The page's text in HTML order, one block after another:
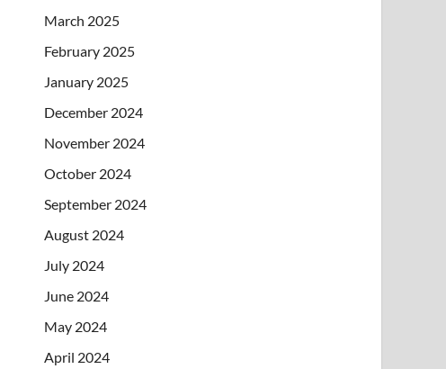
March 2025
February 2025
January 2025
December 2024
November 2024
October 2024
September 2024
August 2024
July 2024
June 2024
May 2024
April 2024